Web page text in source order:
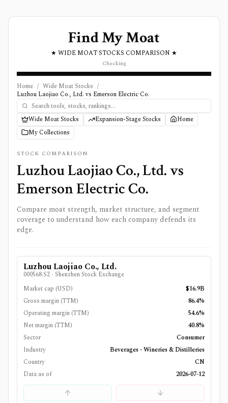
Find My Moat
★ WIDE MOAT STOCKS COMPARISON ★
Checking
Home / Wide Moat Stocks /
Luzhou Laojiao Co., Ltd. vs Emerson Electric Co.
Wide Moat Stocks Expansion-Stage Stocks
Home
My Collections
STOCK COMPARISON
Luzhou Laojiao Co., Ltd.vs
Emerson Electric Co.
Compare moat strength, market structure, and segment
coverage to understand how each company defends its
edge.
Luzhou Laojiao Co., Ltd.
000568.SZ · Shenzhen Stock Exchange
Market cap (USD)
$16.9B
Gross margin (TTM)
86.4%
Operating margin (TTM)
54.6%
Net margin (TTM)
40.8%
Sector
Consumer
Industry
Beverages - Wineries & Distilleries
Country
CN
Data as of
2026-07-12